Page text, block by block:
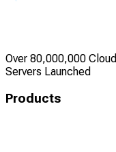
Over 80,000,000 Cloud
Servers Launched
Products